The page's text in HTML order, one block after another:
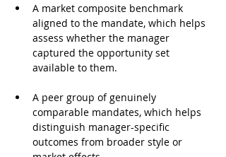
A market composite benchmark
aligned to the mandate, which helps
assess whether the manager
captured the opportunity set
available to them.
A peer group of genuinely
comparable mandates, which helps
distinguish manager-specific
outcomes from broader style or